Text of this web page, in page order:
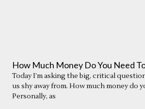
How Much Money Do You Need
Today I’m asking the big, critical
us shy away from. How much money do
Personally, as